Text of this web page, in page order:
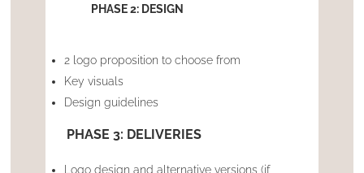
PHASE 2: DESIGN
2 logo proposition to choose from
Key visuals
Design guidelines
PHASE 3: DELIVERIES
Logo design and alternative versions (if